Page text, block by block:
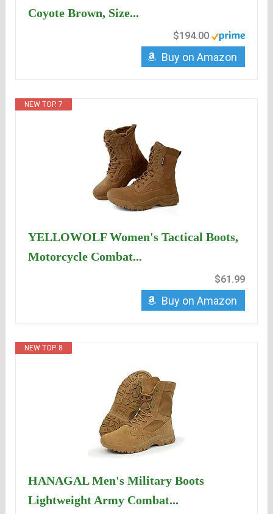
Coyote Brown, Size...
$194.00
Buy on Amazon
NEW TOP. 7
YELLOWOLF Women's Tactical Boots,
Motorcycle Combat...
$61.99
Buy on Amazon
NEW TOP. 8
HANAGAL Men's Military Boots
Lightweight Army Combat...